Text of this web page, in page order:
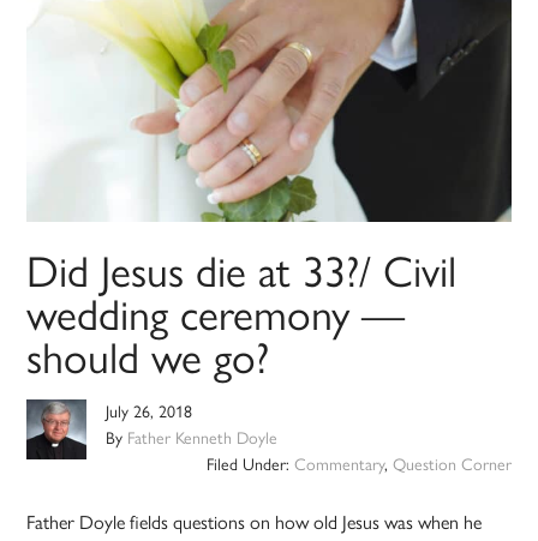
Did Jesus die at 33?/ Civil
wedding ceremony —
should we go?
July 26, 2018
By Father Kenneth Doyle
Filed Under: Commentary, Question Corner
Father Doyle fields questions on how old Jesus was when he